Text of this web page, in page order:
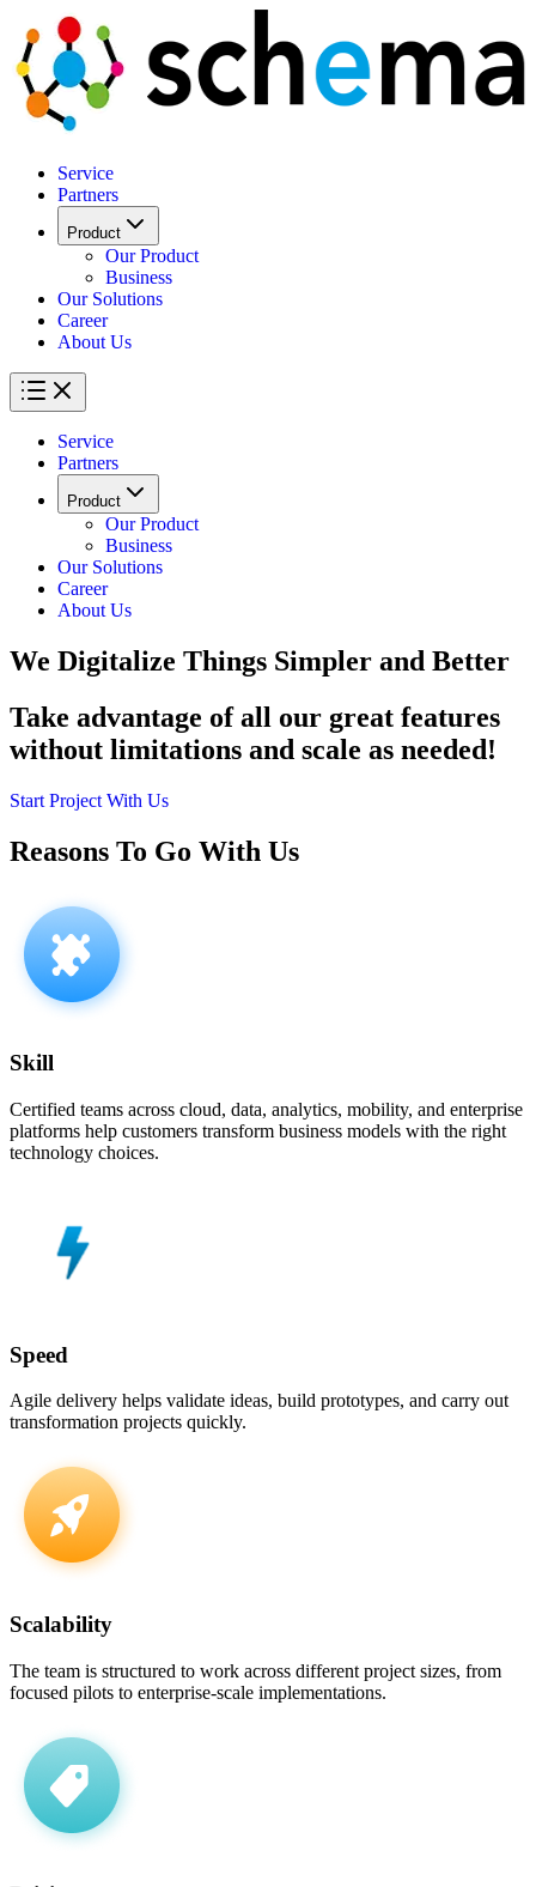
Service
Partners
Product
Our Product
Business
Our Solutions
Career
About Us
Service
Partners
Product
Our Product
Business
Our Solutions
Career
About Us
We Digitalize Things Simpler and Better
Take advantage of all our great features
without limitations and scale as needed!
Start Project With Us
Reasons To Go With Us
Skill
Certified teams across cloud, data, analytics, mobility, and enterprise
platforms help customers transform business models with the right
technology choices.
Speed
Agile delivery helps validate ideas, build prototypes, and carry out
transformation projects quickly.
Scalability
The team is structured to work across different project sizes, from
focused pilots to enterprise-scale implementations.